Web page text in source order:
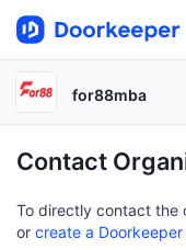
for88mba
Contact
To directly contact the
or create a